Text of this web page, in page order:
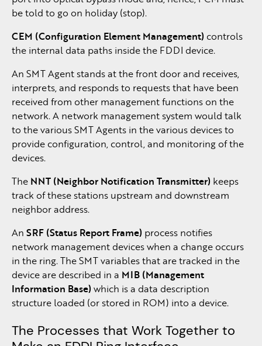
be told to go on holiday (stop).
CEM (Configuration Element Management) controls
the internal data paths inside the FDDI device.
An SMT Agent stands at the front door and receives,
interprets, and responds to requests that have been
received from other management functions on the
network. A network management system would talk
to the various SMT Agents in the various devices to
provide configuration, control, and monitoring of the
devices.
The NNT (Neighbor Notification Transmitter) keeps
track of these stations upstream and downstream
neighbor address.
An SRF (Status Report Frame) process notifies
network management devices when a change occurs
in the ring. The SMT variables that are tracked in the
device are described in a MIB (Management
Information Base) which is a data description
structure loaded (or stored in ROM) into a device.
The Processes that Work Together to